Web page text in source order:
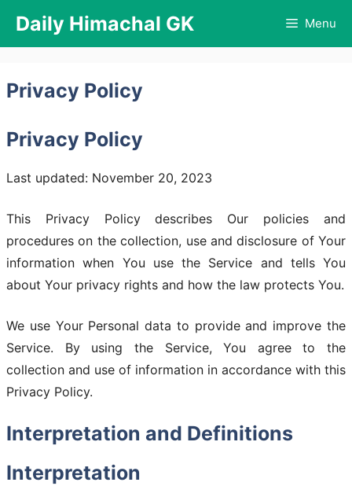
content
Daily Himachal GK Menu
Privacy Policy
Privacy Policy
Last updated: November 20, 2023
This Privacy Policy describes Our policies and
procedures on the collection, use and disclosure of Your
information when You use the Service and tells You
about Your privacy rights and how the law protects You.
We use Your Personal data to provide and improve the
Service. By using the Service, You agree to the
collection and use of information in accordance with this
Privacy Policy.
Interpretation and Definitions
Interpretation